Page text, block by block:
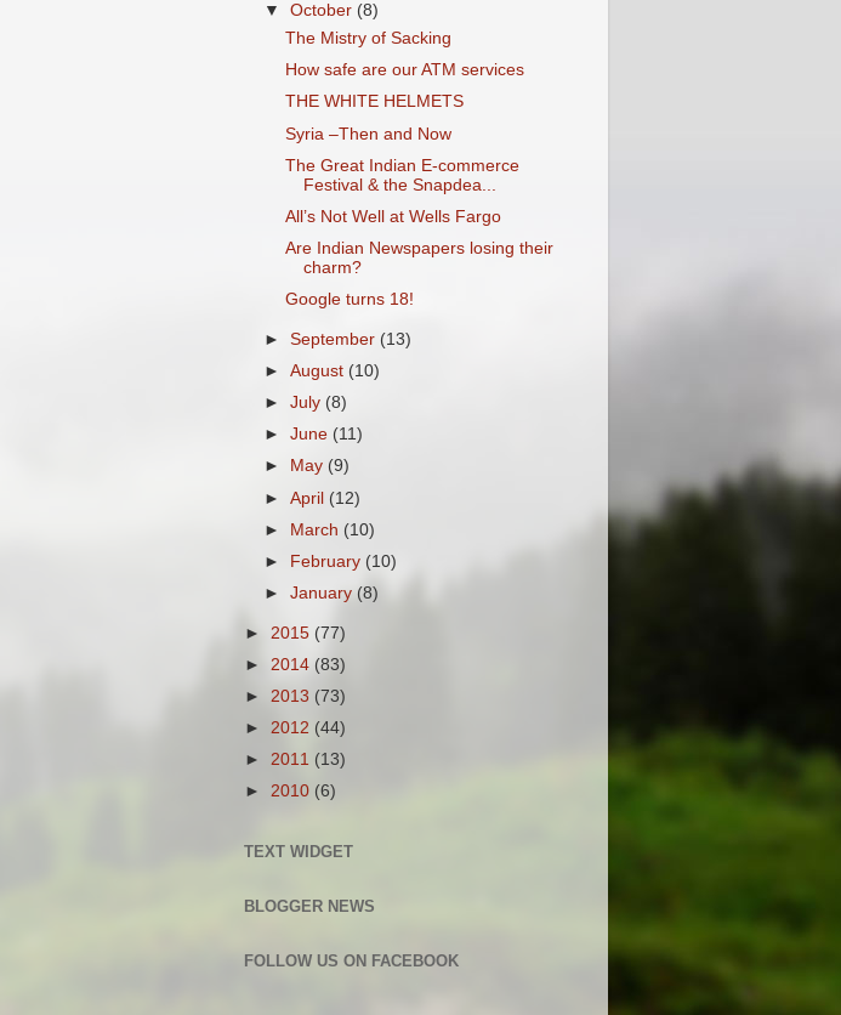
▼October (8)
The Mistry of Sacking
How safe are our ATM services
THE WHITE HELMETS
Syria –Then and Now
The Great Indian E-commerce
Festival & the Snapdea...
All’s Not Well at Wells Fargo
Are Indian Newspapers losing their
charm?
Google turns 18!
►September (13)
►August (10)
►July (8)
►June (11)
►
May (9)
►April (12)
► March (10)
►
February (10)
►January(8)
► 2015 (77)
► 2014 (83)
► 2013 (73)
► 2012 (44)
► 2011 (13)
► 2010 (6)
TEXT WIDGET
BLOGGER NEWS
FOLLOW US ON FACEBOOK